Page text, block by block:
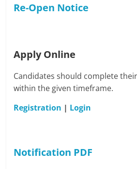
Re-Open Notice
Apply Online
Candidates should complete
within the given timeframe.
Registration | Login
Notification PDF